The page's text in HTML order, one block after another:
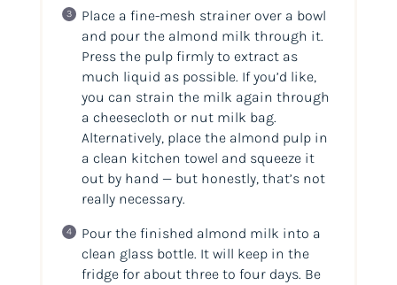
Place a fine-mesh strainer over a bowl
and pour the almond milk through it.
Press the pulp firmly to extract as
much liquid as possible. If you’d like,
you can strain the milk again through
a cheesecloth or nut milk bag.
Alternatively, place the almond pulp in
a clean kitchen towel and squeeze it
out by hand — but honestly, that’s not
really necessary.
Pour the finished almond milk into a
clean glass bottle. It will keep in the
fridge for about three to four days. Be